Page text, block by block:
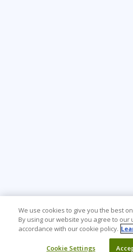
We use cookies to give you the best
By using our website you agree to our
accordance with our cookie policy.
Cookie Settings